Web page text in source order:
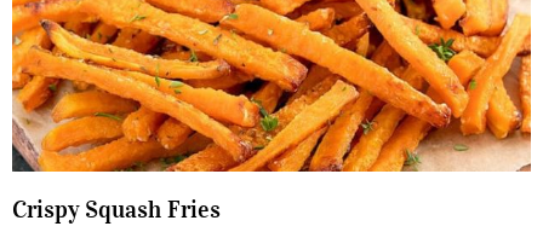
Crispy Squash Fries